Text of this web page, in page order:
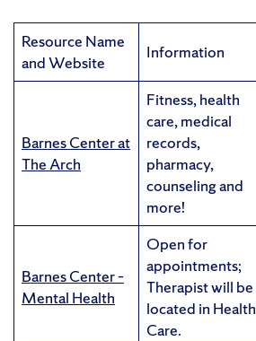
Resource Name
and Website
Information
Barnes Center at
The Arch
Fitness, health
care, medical
records,
pharmacy,
counseling and
more!
Barnes Center –
Mental Health
Open for
appointments;
Therapist will be
located in Health
Care.